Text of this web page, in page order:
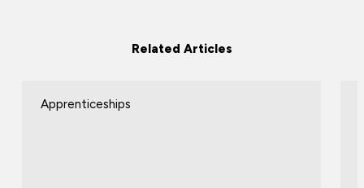
Related Articles
Apprenticeships